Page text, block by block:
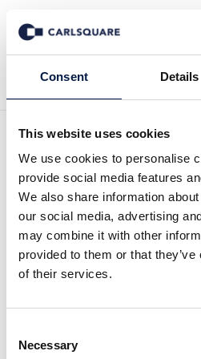
Consent Details
This website uses cookies
We use cookies to personalise
provide social media features
We also share information
our social media, advertising
may combine it with other
provided to them or that
of their services.
Selection
Necessary
Back to News
Equity
2026: First
Healthy
continues